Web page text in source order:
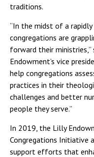
traditions.
“In the midst of a rapidly
congregations are
forward their ministries,”
Endowment’s vice
help congregations
practices in their
challenges and better
people they serve.”
In 2019, the Lilly
Congregations
support efforts that